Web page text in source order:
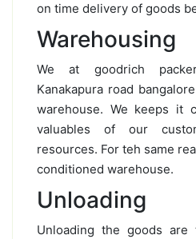
on time delivery of goods
Warehousing
We at goodrich
Kanakapura road
warehouse. We keeps it
valuables of our
resources. For teh same
conditioned warehouse.
Unloading
Unloading the goods